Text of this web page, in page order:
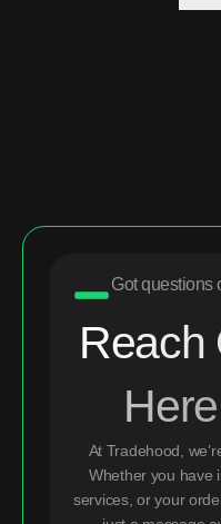
Got questions
Reach
At Tradehood,
Whether you have
services, or your